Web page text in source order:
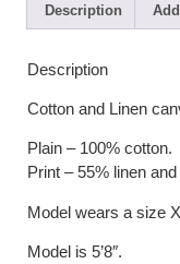
Description
Description
Cotton and Linen
Plain – 100% cotton.
Print – 55% linen
Model wears a size
Model is 5’8″.